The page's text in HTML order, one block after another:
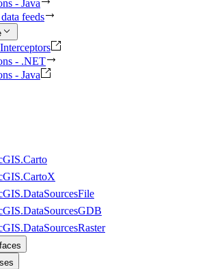
- Java
feeds
- .NET
- Java
S.Carto
S.CartoX
S.DataSourcesFile
S.DataSourcesGDB
S.DataSourcesRaster